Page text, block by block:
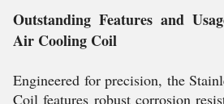
Outstanding Features and
Air Cooling Coil
Engineered for precision, the
Coil features robust corrosion